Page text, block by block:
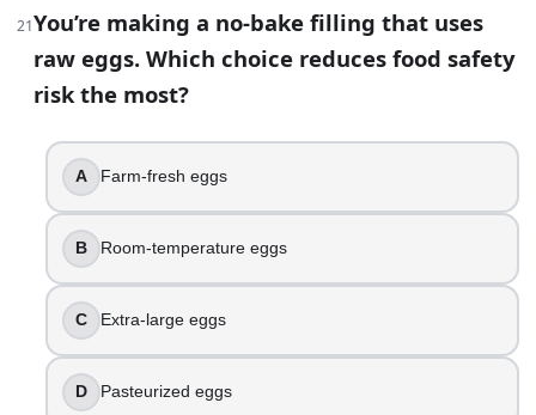
Too much yeast
Overproofed
Too much salt
Too much steam
Underbaked
The same cookie dough bakes much darker on one sheet
Nonstick coating prevents browning
21You’re making a no-bake filling that uses
raw eggs. Which choice reduces food safety
risk the most?
A Farm-fresh eggs
B Room-temperature eggs
C Extra-large eggs
D Pasteurized eggs